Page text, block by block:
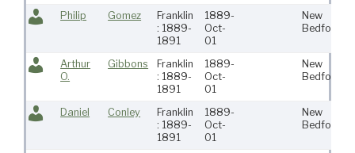
Philip Gomez
Franklin
: 1889-
1891
1889-
Oct-
01
New
Bedford
Arthur
O.
Gibbons
Franklin
: 1889-
1891
1889-
Oct-
01
New
Bedford
Daniel Conley
Franklin
: 1889-
1891
1889-
Oct-
01
New
Bedford